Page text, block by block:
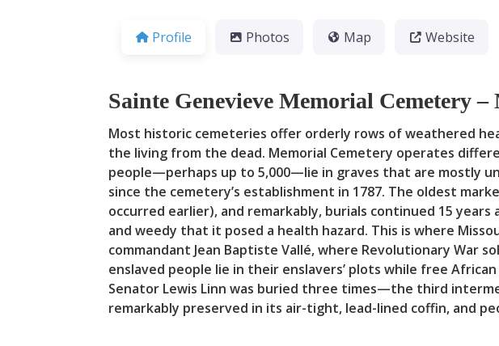
Profile
Photos Map Website
Sainte Genevieve Memorial Cemetery –
Most historic cemeteries offer orderly rows of weathered
the living from the dead. Memorial Cemetery operates
people—perhaps up to 5,000—lie in graves that are mostly
since the cemetery’s establishment in 1787. The oldest
occurred earlier), and remarkably, burials continued 15
and weedy that it posed a health hazard. This is where
commandant Jean Baptiste Vallé, where Revolutionary War
enslaved people lie in their enslavers’ plots while free
Senator Lewis Linn was buried three times—the third
remarkably preserved in its air-tight, lead-lined coffin, and